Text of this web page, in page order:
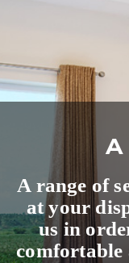
A
A range of
at your
us in
comfortable